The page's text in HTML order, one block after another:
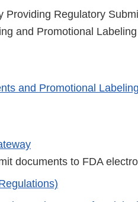
Providing Regulatory
and Promotional Labeling
and Promotional
documents to FDA